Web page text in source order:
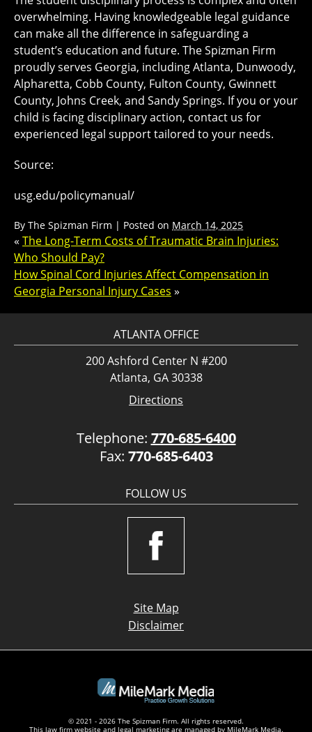
overwhelming. Having knowledgeable legal guidance
can make all the difference in safeguarding a
student’s education and future. The Spizman Firm
proudly serves Georgia, including Atlanta, Dunwoody,
Alpharetta, Cobb County, Fulton County, Gwinnett
County, Johns Creek, and Sandy Springs. If you or your
child is facing disciplinary action, contact us for
experienced legal support tailored to your needs.
Source:
usg.edu/policymanual/
By The Spizman Firm | Posted on March 14, 2025
« The Long-Term Costs of Traumatic Brain Injuries:
Who Should Pay?
How Spinal Cord Injuries Affect Compensation in
Georgia Personal Injury Cases »
ATLANTA OFFICE
200 Ashford Center N #200
Atlanta, GA 30338
Directions
Telephone: 770-685-6400
Fax: 770-685-6403
FOLLOW US
Site Map
Disclaimer
© 2021 - 2026 The Spizman Firm. All rights reserved.
This law firm website and legal marketingare managed by MileMark Media.